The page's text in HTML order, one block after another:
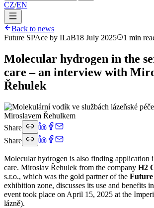
CZ/EN
Back to news
Future SPAce by ILaB18 July 2025 1 min
Molecular hydrogen in the
care – an interview with
Řehulek
Share
Share
Molecular hydrogen is also finding application
care. Miroslav Řehulek from the company H2
s.r.o., which was the gold partner of the
exhibition zone, discusses its use and benefits
event took place on April 15, 2025 at the
lázně).